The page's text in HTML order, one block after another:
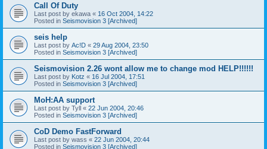
Call Of Duty
Last post by ekawa « 16 Oct 2004, 14:22
Posted in Seismovision 3 [Archived]
seis help
Last post by Ac!D « 29 Aug 2004, 23:50
Posted in Seismovision 3 [Archived]
Seismovision 2.26 wont allow me to change mod HELP!!!!!!
Last post by Kotz « 16 Jul 2004, 17:51
Posted in Seismovision 3 [Archived]
MoH:AA support
Last post by Tyll « 22 Jun 2004, 20:46
Posted in Seismovision 3 [Archived]
CoD Demo FastForward
Last post by wass « 22 Jun 2004, 20:44
Posted in Seismovision 3 [Archived]